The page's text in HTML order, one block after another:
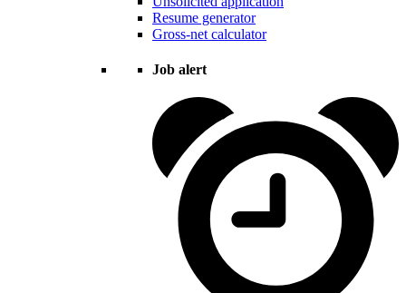
Resume generator
Gross-net calculator
Job alert